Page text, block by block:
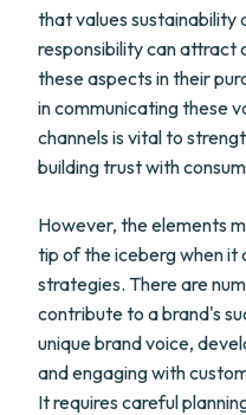
that values sustainability
responsibility can attract
these aspects in their
in communicating these
channels is vital to
building trust with
However, the elements
tip of the iceberg when
strategies. There are
contribute to a brand's
unique brand voice,
and engaging with
It requires careful